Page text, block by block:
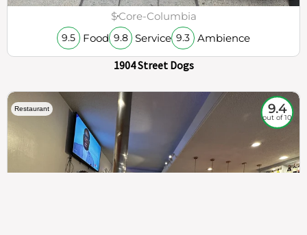
$Core-Columbia
9.5 Food 9.8 Service 9.3 Ambience
1904 Street Dogs
Restaurant 9.4
out of 10